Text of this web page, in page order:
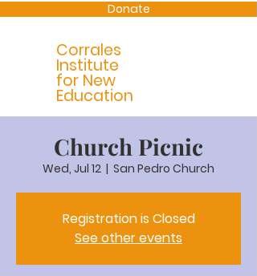
Donate
Corrales
Institute
for New
Education
Church Picnic
Wed, Jul 12
  |
San Pedro Church
Registration is Closed
See other events